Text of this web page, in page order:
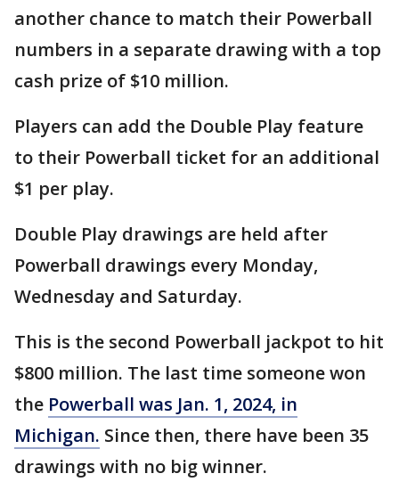
another chance to match their Powerball
numbers in a separate drawing with a top
cash prize of $10 million.
Players can add the Double Play feature
to their Powerball ticket for an additional
$1 per play.
Double Play drawings are held after
Powerball drawings every Monday,
Wednesday and Saturday.
This is the second Powerball jackpot to hit
$800 million. The last time someone won
the Powerball was Jan. 1, 2024, in
Michigan. Since then, there have been 35
drawings with no big winner.